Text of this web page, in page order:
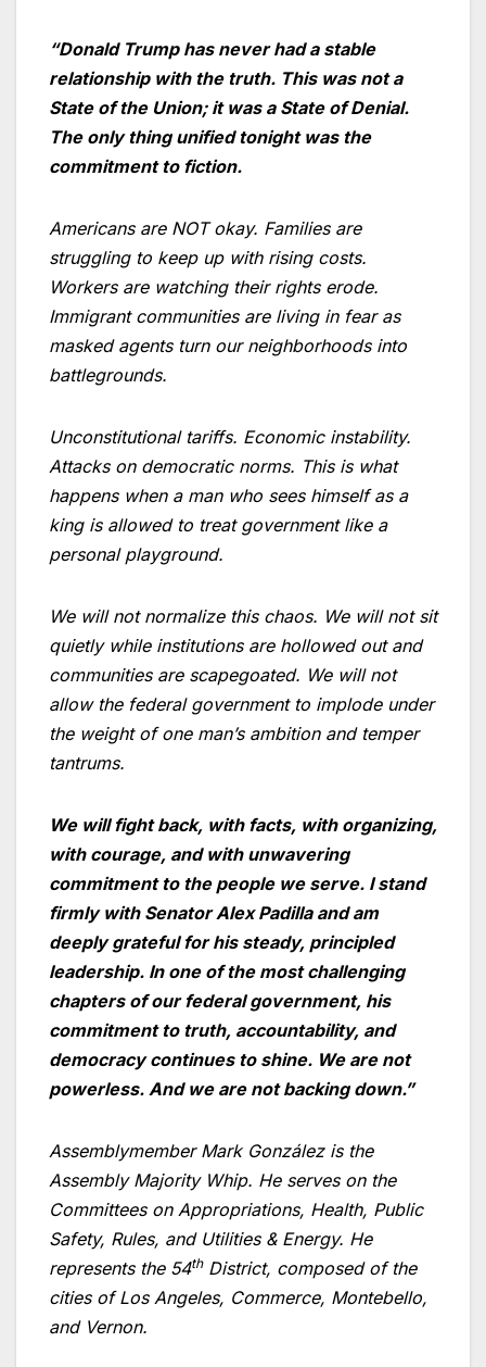
“Donald Trump has never had a stable
relationship with the truth. This was not a
State of the Union; it was a State of Denial.
The only thing unified tonight was the
commitment to fiction.
Americans are NOT okay. Families are
struggling to keep up with rising costs.
Workers are watching their rights erode.
Immigrant communities are living in fear as
masked agents turn our neighborhoods into
battlegrounds.
Unconstitutional tariffs. Economic instability.
Attacks on democratic norms. This is what
happens when a man who sees himself as a
king is allowed to treat government like a
personal playground.
We will not normalize this chaos. We will not sit
quietly while institutions are hollowed out and
communities are scapegoated. We will not
allow the federal government to implode under
the weight of one man’s ambition and temper
tantrums.
We will fight back, with facts, with organizing,
with courage, and with unwavering
commitment to the people we serve. I stand
firmly with Senator Alex Padilla and am
deeply grateful for his steady, principled
leadership. In one of the most challenging
chapters of our federal government, his
commitment to truth, accountability, and
democracy continues to shine. We are not
powerless. And we are not backing down.”
Assemblymember Mark González is the
Assembly Majority Whip. He serves on the
Committees on Appropriations, Health, Public
Safety, Rules, and Utilities & Energy. He
represents the 54thDistrict, composed of the
cities of Los Angeles, Commerce, Montebello,
and Vernon.